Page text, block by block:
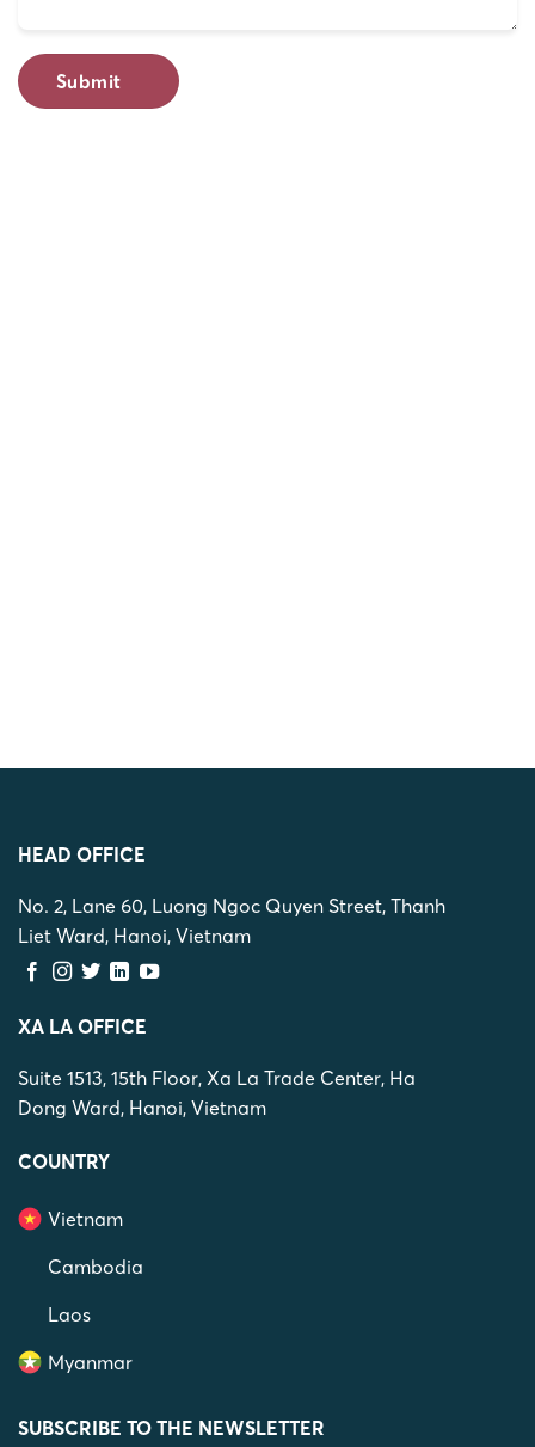
HEAD OFFICE
No. 2, Lane 60, Luong Ngoc Quyen Street, Thanh
Liet Ward, Hanoi, Vietnam
XA LA OFFICE
Suite 1513, 15th Floor, Xa La Trade Center, Ha
Dong Ward, Hanoi, Vietnam
COUNTRY
Vietnam
Cambodia
Laos
Myanmar
SUBSCRIBE TO THE NEWSLETTER